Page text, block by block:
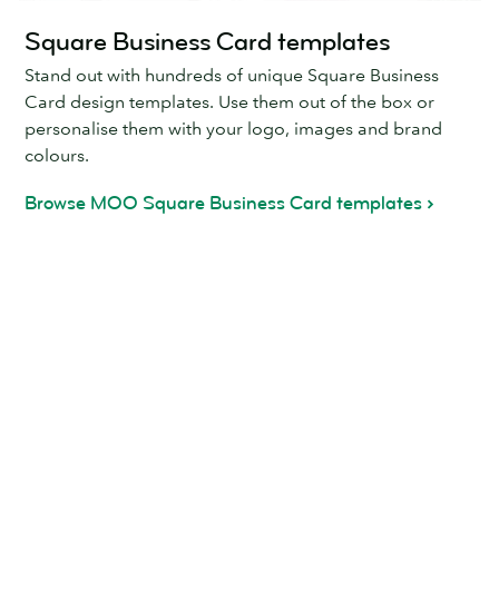
Square Business Card templates
Stand out with hundreds of unique Square Business
Card design templates. Use them out of the box or
personalise them with your logo, images and brand
colours.
Browse MOO Square Business Card templates